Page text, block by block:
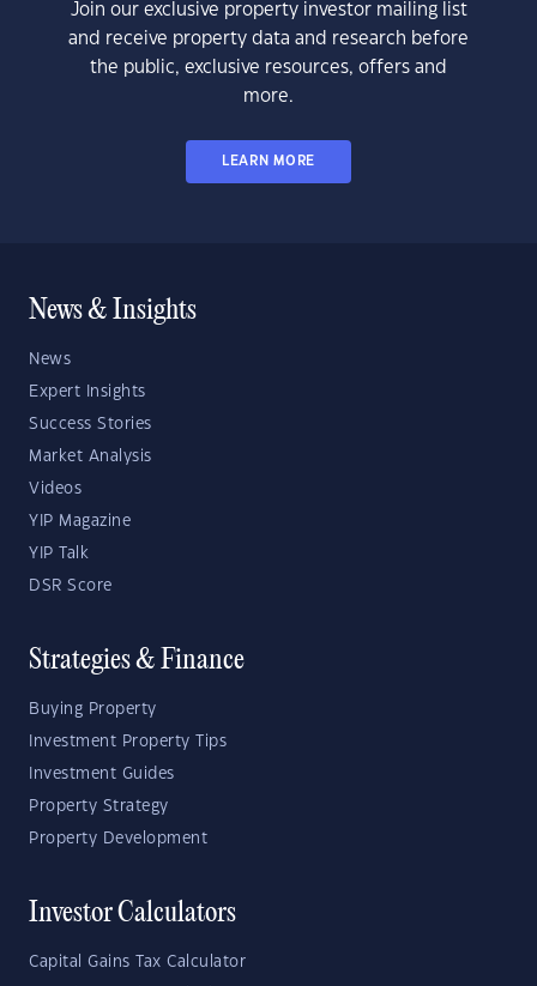
Join our exclusive property investor mailing list
and receive property data and research before
the public, exclusive resources, offers and
more.
LEARN MORE
News & Insights
News
Expert Insights
Success Stories
Market Analysis
Videos
YIP Magazine
YIP Talk
DSR Score
Strategies & Finance
Buying Property
Investment Property Tips
Investment Guides
Property Strategy
Property Development
Investor Calculators
Capital Gains Tax Calculator